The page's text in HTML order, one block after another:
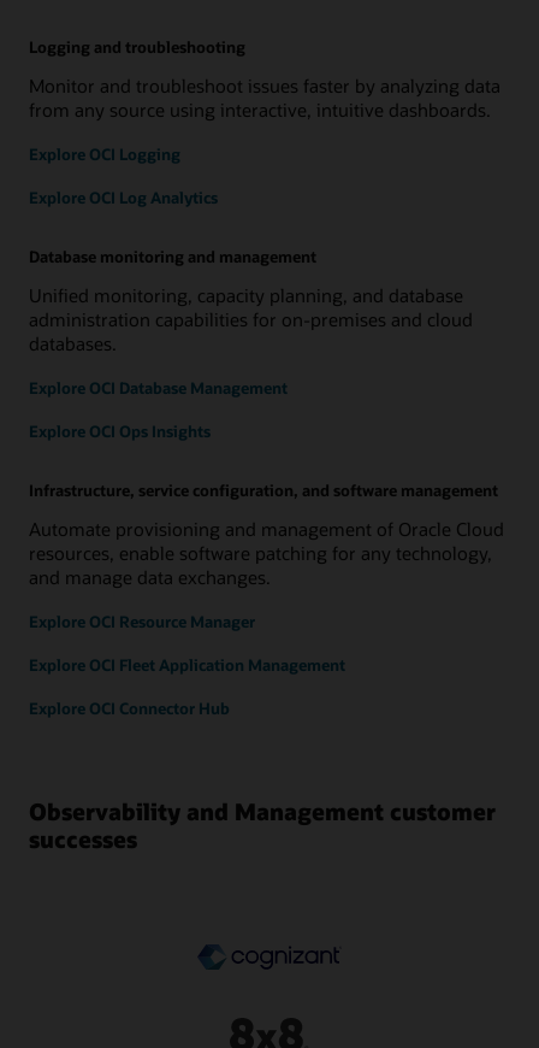
Logging and troubleshooting
Monitor and troubleshoot issues faster by analyzing data
from any source using interactive, intuitive dashboards.
Explore OCI Logging
Explore OCI Log Analytics
Database monitoring and management
Unified monitoring, capacity planning, and database
administration capabilities for on-premises and cloud
databases.
Explore OCI Database Management
Explore OCI Ops Insights
Infrastructure, service configuration, and software management
Automate provisioning and management of Oracle Cloud
resources, enable software patching for any technology,
and manage data exchanges.
Explore OCI Resource Manager
Explore OCI Fleet Application Management
Explore OCI Connector Hub
Observability and Management customer
successes